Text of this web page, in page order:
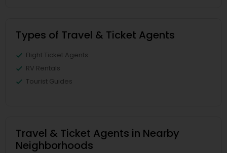
Types of Travel & Ticket Agents
Flight Ticket Agents
RV Rentals
Tourist Guides
Travel & Ticket Agents in Nearby
Neighborhoods